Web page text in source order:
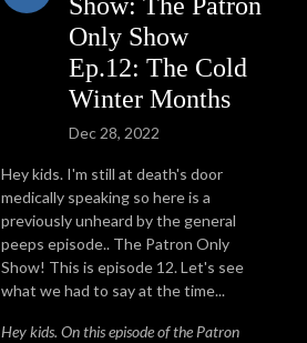
Only Show
Ep.12: The Cold
Winter Months
Dec 28, 2022
Hey kids. I'm still at death's door
medically speaking so here is a
previously unheard by the general
peeps episode.. The Patron Only
Show! This is episode 12. Let's see
what we had to say at the time...
Hey kids. On this episode of the Patron